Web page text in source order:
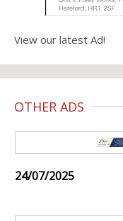
View our latest Ad!
OTHER ADS
24/07/2025